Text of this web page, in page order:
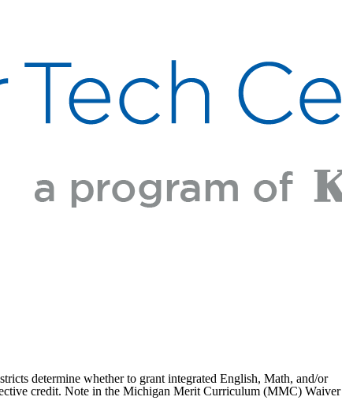
determine whether to grant integrated English, Math, and/or
credit. Note in the Michigan Merit Curriculum (MMC) Waiver